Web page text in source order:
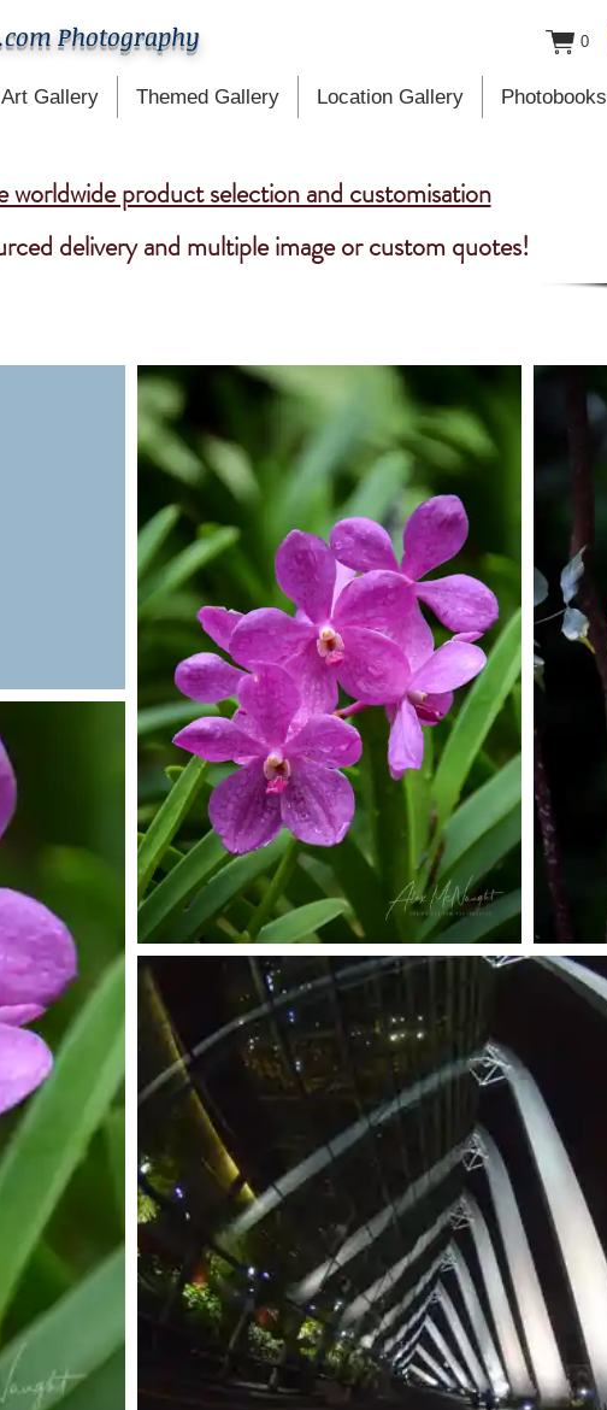
Photography 0
Gallery Themed Gallery Location Gallery Photobooks
worldwide product selection and customisation
delivery and multiple image or custom quotes!